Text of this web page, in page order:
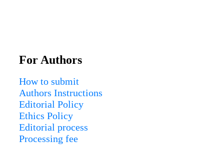
For Authors
How to submit
Authors Instructions
Editorial Policy
Ethics Policy
Editorial process
Processing fee